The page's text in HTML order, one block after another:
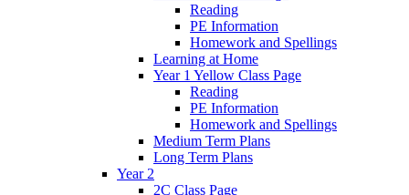
Reading
PE Information
Homework and Spellings
Learning at Home
Year 1 Yellow Class Page
Reading
PE Information
Homework and Spellings
Medium Term Plans
Long Term Plans
Year 2
2C Class Page